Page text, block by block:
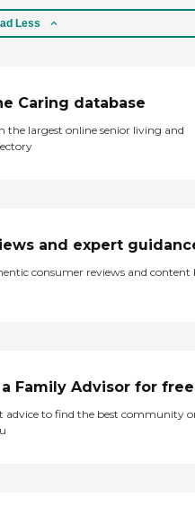
Less
Caring database
the largest online senior living and
and expert
consumer reviews and content
Family Advisor for free
advice to find the best community